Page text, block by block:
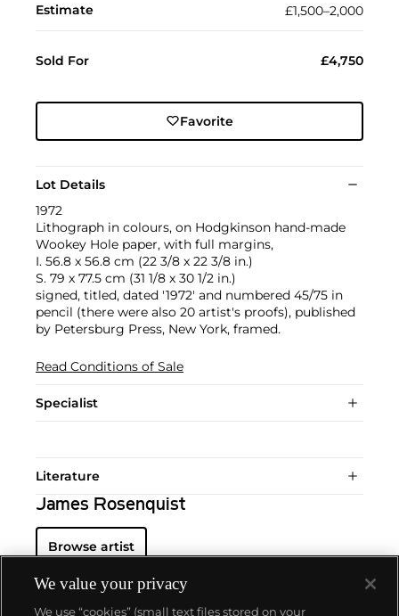
Estimate £1,500–2,000
Sold For £4,750
Favorite
Lot Details
1972
Lithograph in colours, on Hodgkinson hand-made
Wookey Hole paper, with full margins,
I. 56.8 x 56.8 cm (22 3/8 x 22 3/8 in.)
S. 79 x 77.5 cm (31 1/8 x 30 1/2 in.)
signed, titled, dated '1972' and numbered 45/75 in
pencil (there were also 20 artist's proofs), published
by Petersburg Press, New York, framed.
Read Conditions of Sale
Specialist
Literature
James Rosenquist
Browse artist
We value your privacy
We use “cookies” (small text files stored on your